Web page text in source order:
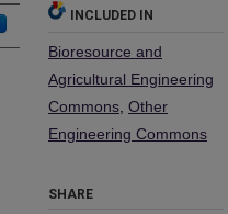
INCLUDED IN
Bioresource and
Agricultural Engineering
Commons Other
Engineering Commons
SHARE